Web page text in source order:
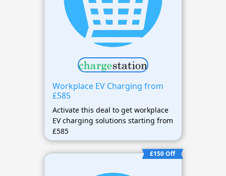
Workplace EV Charging from
£585
Activate this deal to get workplace
EV charging solutions starting from
£585
£150 Off